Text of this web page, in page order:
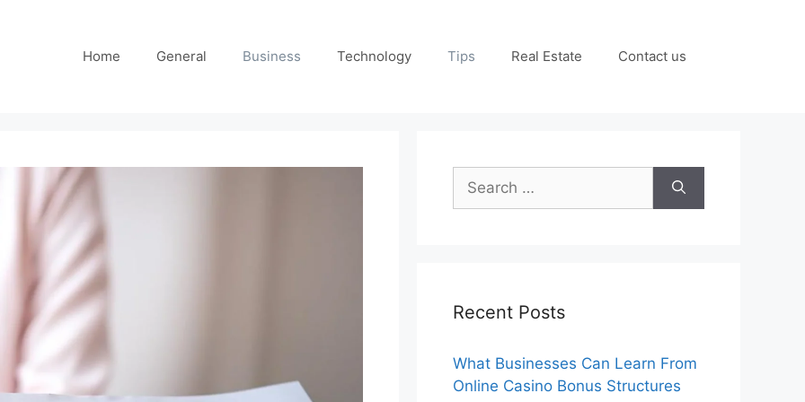
Home General Business Technology Tips Real Estate Contact us
Search
for:
Recent Posts
What Businesses Can Learn From
Online Casino Bonus Structures